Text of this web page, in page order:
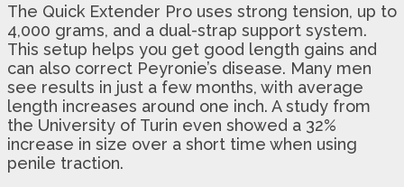
The Quick Extender Pro uses strong tension, up to
4,000 grams, and a dual-strap support system.
This setup helps you get good length gains and
can also correct Peyronie’s disease. Many men
see results in just a few months, with average
length increases around one inch. A study from
the University of Turin even showed a 32%
increase in size over a short time when using
penile traction.